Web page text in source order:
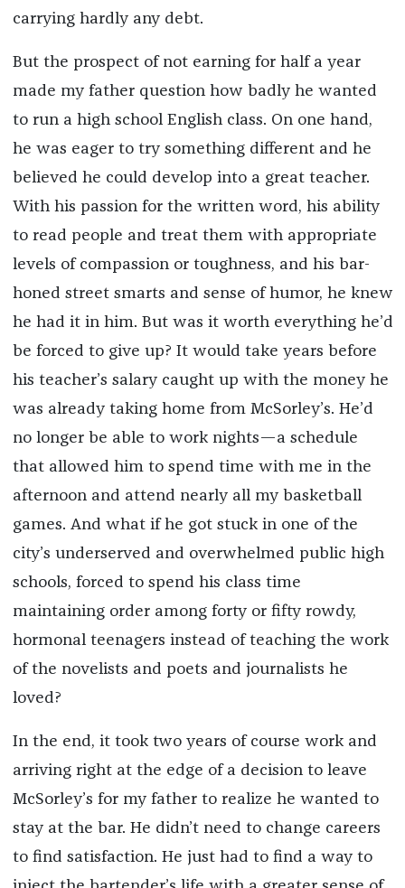
carrying hardly any debt.
But the prospect of not earning for half a year
made my father question how badly he wanted
to run a high school English class. On one hand,
he was eager to try something different and he
believed he could develop into a great teacher.
With his passion for the written word, his ability
to read people and treat them with appropriate
levels of compassion or toughness, and his bar-
honed street smarts and sense of humor, he knew
he had it in him. But was it worth everything he’d
be forced to give up? It would take years before
his teacher’s salary caught up with the money he
was already taking home from McSorley’s. He’d
no longer be able to work nights—a schedule
that allowed him to spend time with me in the
afternoon and attend nearly all my basketball
games. And what if he got stuck in one of the
city’s underserved and overwhelmed public high
schools, forced to spend his class time
maintaining order among forty or fifty rowdy,
hormonal teenagers instead of teaching the work
of the novelists and poets and journalists he
loved?
In the end, it took two years of course work and
arriving right at the edge of a decision to leave
McSorley’s for my father to realize he wanted to
stay at the bar. He didn’t need to change careers
to find satisfaction. He just had to find a way to